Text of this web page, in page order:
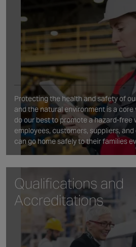
Protecting the health and safety of
and the natural environment is a core
do our best to promote a hazard-free
employees, customers, suppliers,
can go home safely to their families
Qualifications and
Accreditations